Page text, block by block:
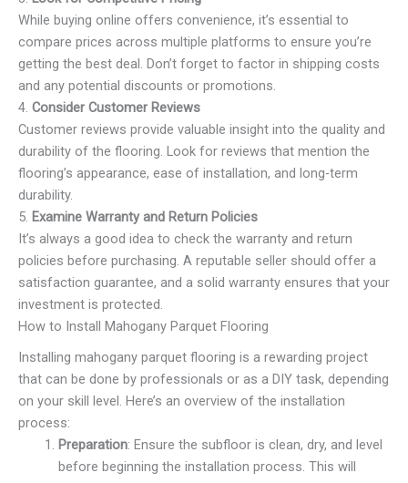
While buying online offers convenience, it’s essential to
compare prices across multiple platforms to ensure you’re
getting the best deal. Don’t forget to factor in shipping costs
and any potential discounts or promotions.
4. Consider Customer Reviews
Customer reviews provide valuable insight into the quality and
durability of the flooring. Look for reviews that mention the
flooring’s appearance, ease of installation, and long-term
durability.
5. Examine Warranty and Return Policies
It’s always a good idea to check the warranty and return
policies before purchasing. A reputable seller should offer a
satisfaction guarantee, and a solid warranty ensures that your
investment is protected.
How to Install Mahogany Parquet Flooring
Installing mahogany parquet flooring is a rewarding project
that can be done by professionals or as a DIY task, depending
on your skill level. Here’s an overview of the installation
process:
Preparation: Ensure the subfloor is clean, dry, and level
before beginning the installation process. This will